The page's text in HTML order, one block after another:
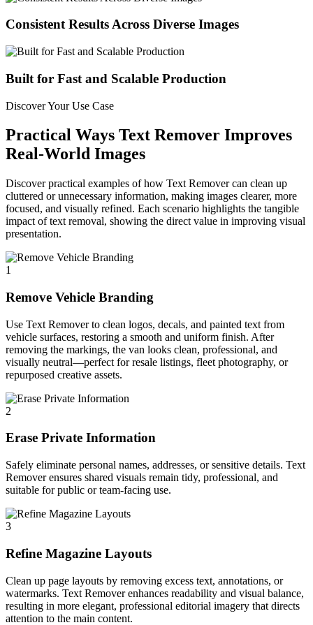
Consistent Results Across Diverse Images
Built for Fast and Scalable Production
Discover Your Use Case
Practical Ways Text Remover Improves
Real-World Images
Discover practical examples of how Text Remover can clean up
cluttered or unnecessary information, making images clearer, more
focused, and visually refined. Each scenario highlights the tangible
impact of text removal, showing the direct value in improving visual
presentation.
1
Remove Vehicle Branding
Use Text Remover to clean logos, decals, and painted text from
vehicle surfaces, restoring a smooth and uniform finish. After
removing the markings, the van looks clean, professional, and
visually neutral—perfect for resale listings, fleet photography, or
repurposed creative assets.
2
Erase Private Information
Safely eliminate personal names, addresses, or sensitive details. Text
Remover ensures shared visuals remain tidy, professional, and
suitable for public or team-facing use.
3
Refine Magazine Layouts
Clean up page layouts by removing excess text, annotations, or
watermarks. Text Remover enhances readability and visual balance,
resulting in more elegant, professional editorial imagery that directs
attention to the main content.